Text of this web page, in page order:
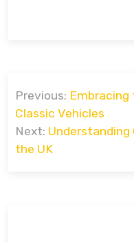
navigation
Previous: Embracing
Classic Vehicles
Next: Understanding
the UK